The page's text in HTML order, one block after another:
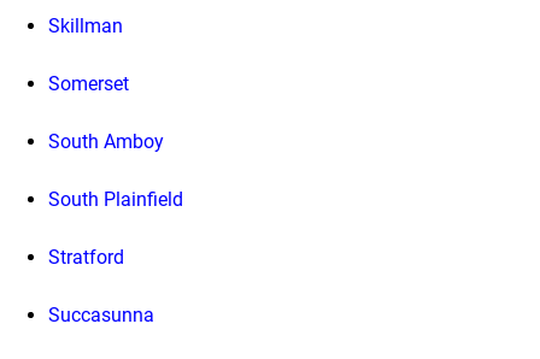
Skillman
Somerset
South Amboy
South Plainfield
Stratford
Succasunna